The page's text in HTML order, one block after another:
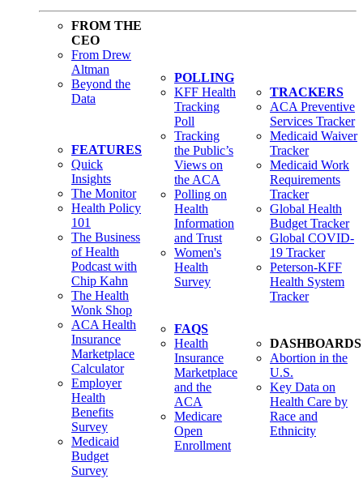
FROM THE
CEO
From Drew
Altman
Beyond the
Data
FEATURES
Quick
Insights
The Monitor
Health Policy
101
The Business
of Health
Podcast with
Chip Kahn
The Health
Wonk Shop
ACA Health
Insurance
Marketplace
Calculator
Employer
Health
Benefits
Survey
Medicaid
Budget
Survey
POLLING
KFF Health
Tracking
Poll
Tracking
the Public’s
Views on
the ACA
Polling on
Health
Information
and Trust
Women's
Health
Survey
FAQS
Health
Insurance
Marketplace
and the
ACA
Medicare
Open
Enrollment
TRACKERS
ACA Preventive
Services Tracker
Medicaid Waiver
Tracker
Medicaid Work
Requirements
Tracker
Global Health
Budget Tracker
Global COVID-
19 Tracker
Peterson-KFF
Health System
Tracker
DASHBOARDS
Abortion in the
U.S.
Key Data on
Health Care by
Race and
Ethnicity